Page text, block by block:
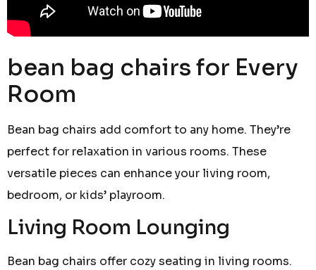
bean bag chairs for Every
Room
Bean bag chairs add comfort to any home. They’re
perfect for relaxation in various rooms. These
versatile pieces can enhance your living room,
bedroom, or kids’ playroom.
Living Room Lounging
Bean bag chairs offer cozy seating in living rooms.